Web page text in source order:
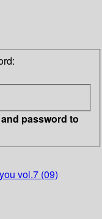
password to
vol.7 (09)